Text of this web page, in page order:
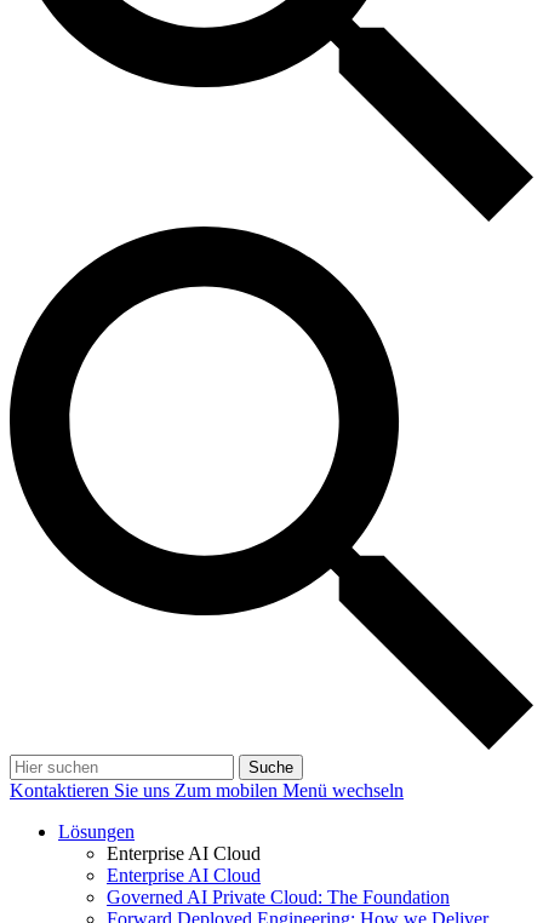
Suche
Kontaktieren Sie uns Zum mobilen Menü wechseln
Lösungen
Enterprise AI Cloud
Enterprise AI Cloud
Governed AI Private Cloud: The Foundation